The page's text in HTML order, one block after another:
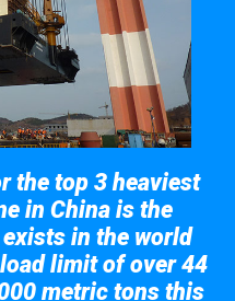
the top 3 heaviest
in China is the
in the world
limit of over 44
metric tons this